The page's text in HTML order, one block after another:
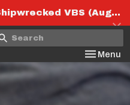
VBS (August 6th-8th)!
Toggle
Menu